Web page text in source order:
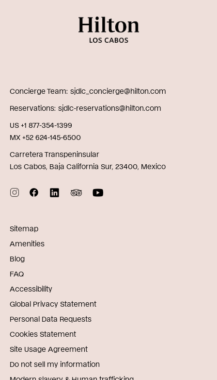
Concierge Team sjdlc_concierge@hilton.com
Reservations sjdlc-reservations@hilton.com
US +1 877-354-1399
MX +52 624-145-6500
Carretera Transpeninsular
Los Cabos, Baja California Sur, 23400, Mexico
Sitemap
Amenities
Blog
FAQ
Accessibility
Global Privacy Statement
Personal Data Requests
Cookies Statement
Site Usage Agreement
Do not sell my information